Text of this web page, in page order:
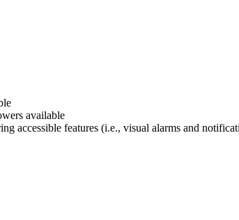
available
accessible features (i.e., visual alarms and